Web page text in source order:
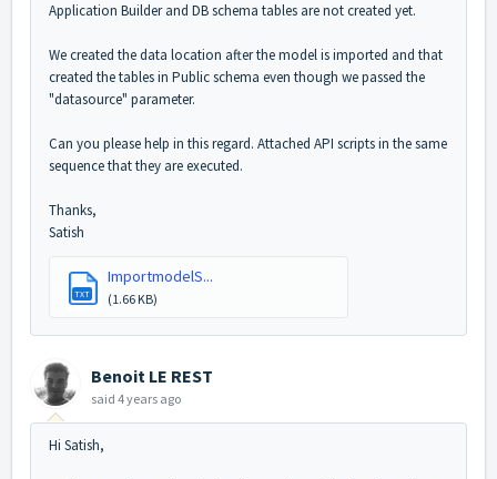
Application Builder and DB schema tables are not created yet.
We created the data location after the model is imported and that
created the tables in Public schema even though we passed the
"datasource" parameter.
Can you please help in this regard. Attached API scripts in the same
sequence that they are executed.
Thanks,
Satish
TXT
ImportmodelS...
(1.66 KB)
Benoit LE REST
said 4 years ago
Hi Satish,